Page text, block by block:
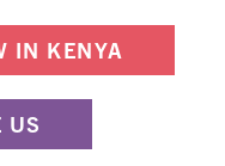
IN KENYA
US